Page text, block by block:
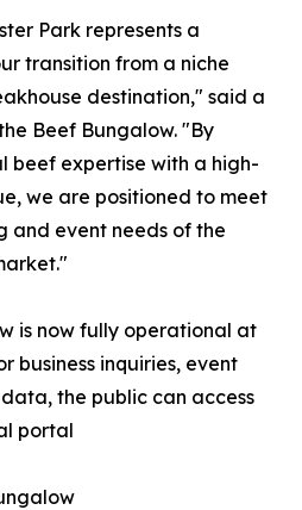
Park represents a
transition from a niche
destination," said a
Beef Bungalow. "By
beef expertise with a high-
we are positioned to meet
and event needs of the
is now fully operational at
business inquiries, event
the public can access
portal